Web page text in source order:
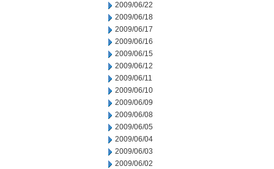
2009/06/22
2009/06/18
2009/06/17
2009/06/16
2009/06/15
2009/06/12
2009/06/11
2009/06/10
2009/06/09
2009/06/08
2009/06/05
2009/06/04
2009/06/03
2009/06/02